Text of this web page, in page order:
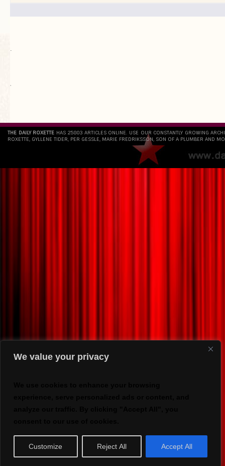
We value your privacy
Customize Reject All Accept All
.
`
THE DAILY ROXETTE HAS 25803 ARTICLES ONLINE. USE OUR CONSTANTLY GROWING
ROXETTE, GYLLENE TIDER, PER GESSLE, MARIE FREDRIKSSON, SON OF A PLUMBER AND